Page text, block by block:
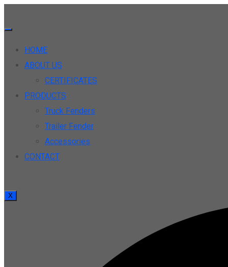
HOME
ABOUT US
CERTIFICATES
PRODUCTS
Truck Fenders
Trailer Fender
Accessories
CONTACT
X